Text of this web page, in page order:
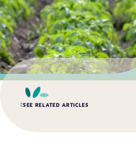
SEE RELATED ARTICLES